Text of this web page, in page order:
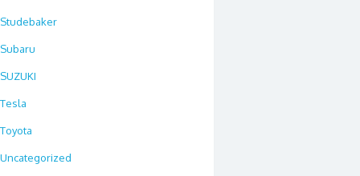
Studebaker
Subaru
SUZUKI
Tesla
Toyota
Uncategorized